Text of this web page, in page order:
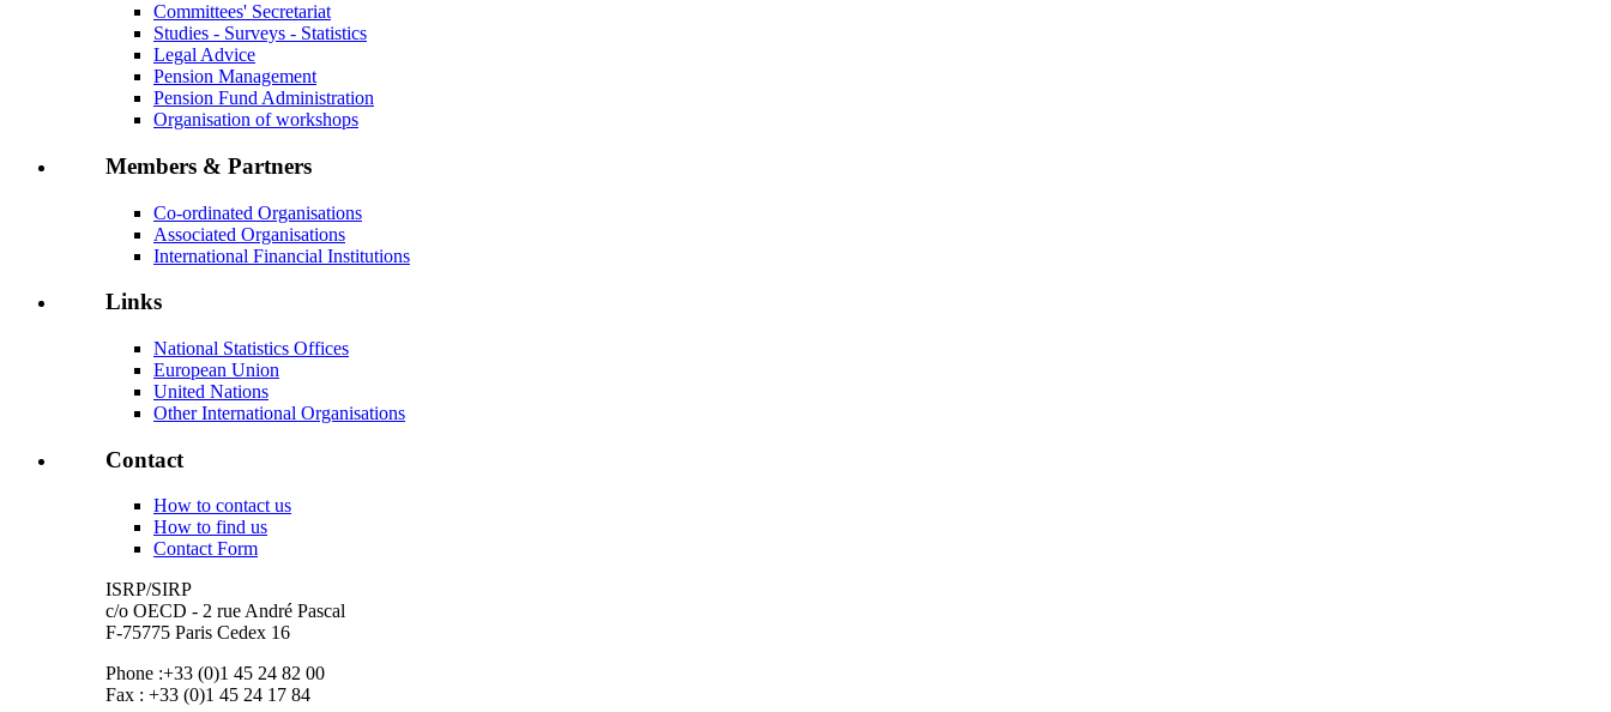
Committees' Secretariat
Studies - Surveys - Statistics
Legal Advice
Pension Management
Pension Fund Administration
Organisation of workshops
Members & Partners
Co-ordinated Organisations
Associated Organisations
International Financial Institutions
Links
National Statistics Offices
European Union
United Nations
Other International Organisations
Contact
How to contact us
How to find us
Contact Form
ISRP/SIRP
c/o OECD - 2 rue André Pascal
F-75775 Paris Cedex 16
Phone :+33 (0)1 45 24 82 00
Fax : +33 (0)1 45 24 17 84